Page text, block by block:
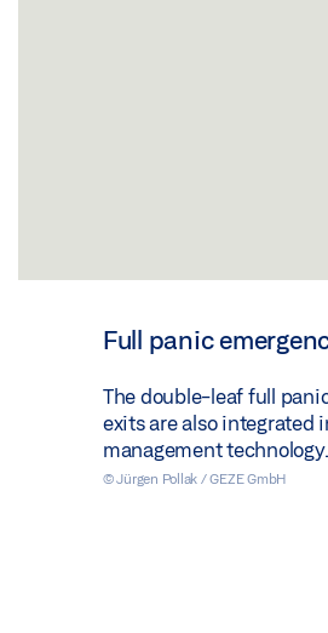
Full panic
The double-leaf full
exits are also integrated
management technology.
© Jürgen Pollak / GEZE GmbH